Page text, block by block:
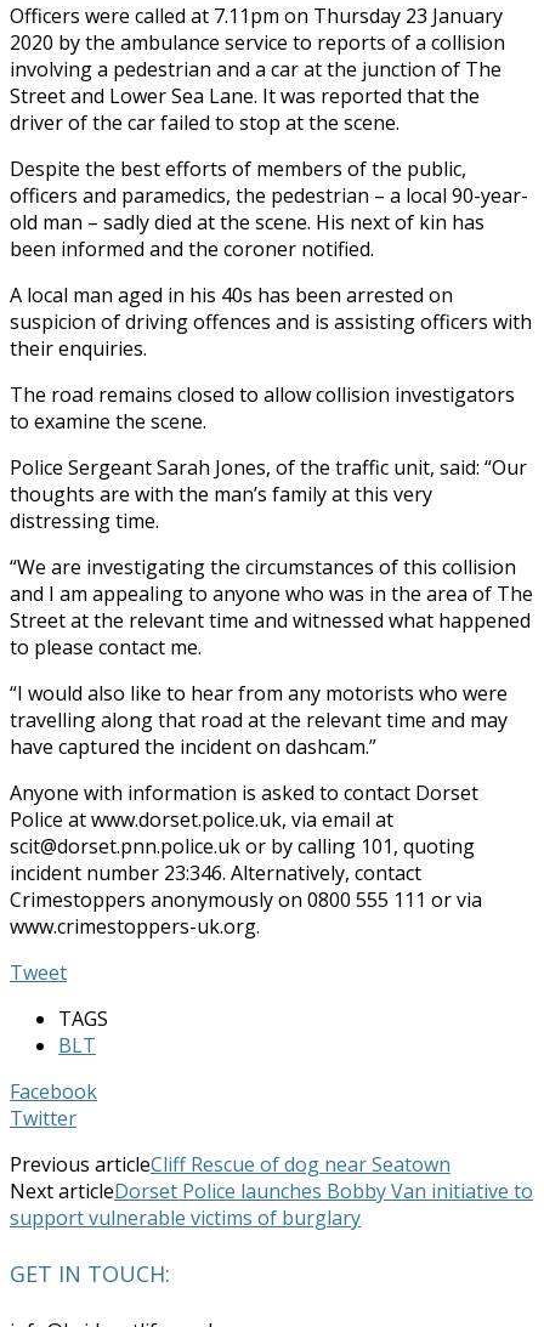
Officers were called at 7.11pm on Thursday 23 January
2020 by the ambulance service to reports of a collision
involving a pedestrian and a car at the junction of The
Street and Lower Sea Lane. It was reported that the
driver of the car failed to stop at the scene.
Despite the best efforts of members of the public,
officers and paramedics, the pedestrian – a local 90-year-
old man – sadly died at the scene. His next of kin has
been informed and the coroner notified.
A local man aged in his 40s has been arrested on
suspicion of driving offences and is assisting officers with
their enquiries.
The road remains closed to allow collision investigators
to examine the scene.
Police Sergeant Sarah Jones, of the traffic unit, said: “Our
thoughts are with the man’s family at this very
distressing time.
“We are investigating the circumstances of this collision
and I am appealing to anyone who was in the area of The
Street at the relevant time and witnessed what happened
to please contact me.
“I would also like to hear from any motorists who were
travelling along that road at the relevant time and may
have captured the incident on dashcam.”
Anyone with information is asked to contact Dorset
Police at www.dorset.police.uk, via email at
scit@dorset.pnn.police.uk or by calling 101, quoting
incident number 23:346. Alternatively, contact
Crimestoppers anonymously on 0800 555 111 or via
www.crimestoppers-uk.org.
Tweet
TAGS
BLT
Facebook
Twitter
Previous articleCliff Rescue of dog near Seatown
Next articleDorset Police launches Bobby Van initiative to
support vulnerable victims of burglary
GET IN TOUCH: